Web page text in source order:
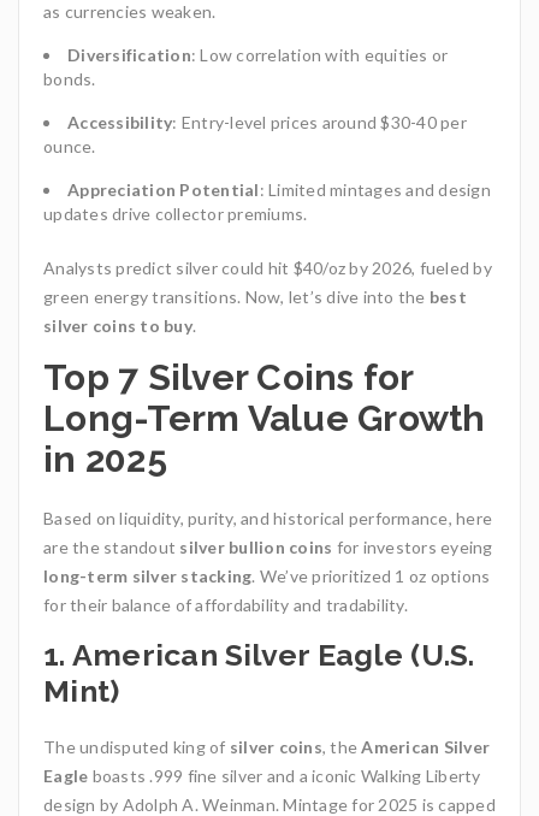
as currencies weaken.
Diversification: Low correlation with equities or
bonds.
Accessibility: Entry-level prices around $30-40 per
ounce.
Appreciation Potential: Limited mintages and design
updates drive collector premiums.
Analysts predict silver could hit $40/oz by 2026, fueled by
green energy transitions. Now, let’s dive into the best
silver coins to buy.
Top 7 Silver Coins for
Long-Term Value Growth
in 2025
Based on liquidity, purity, and historical performance, here
are the standout silver bullion coins for investors eyeing
long-term silver stacking. We’ve prioritized 1 oz options
for their balance of affordability and tradability.
1. American Silver Eagle (U.S.
Mint)
The undisputed king of silver coins, theAmerican Silver
Eagle boasts .999 fine silver and a iconic Walking Liberty
design by Adolph A. Weinman. Mintage for 2025 is capped